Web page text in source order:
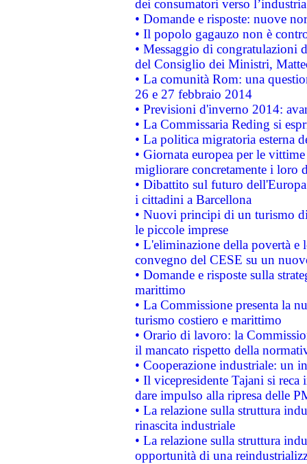
dei consumatori verso
• Domande e risposte: nuove
• Il popolo gagauzo non è
• Messaggio di congratulazioni
del Consiglio dei Ministri,
• La comunità Rom: una
26 e 27 febbraio 2014
• Previsioni d'inverno 2014:
• La Commissaria Reding si
• La politica migratoria esterna
• Giornata europea per le
migliorare concretamente i loro
• Dibattito sul futuro
i cittadini a Barcellona
• Nuovi principi di un turismo
le piccole imprese
• L'eliminazione della povertà
convegno del CESE su un
• Domande e risposte sulla
marittimo
• La Commissione presenta la
turismo costiero e marittimo
• Orario di lavoro: la
il mancato rispetto della
• Cooperazione industriale: un
• Il vicepresidente Tajani si
dare impulso alla ripresa delle
• La relazione sulla struttura
rinascita industriale
• La relazione sulla struttura
opportunità di una